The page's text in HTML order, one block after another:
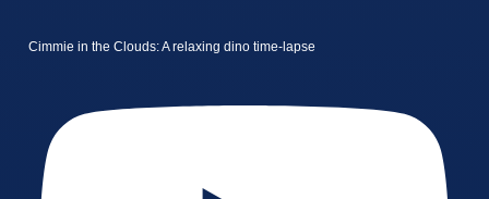
Cimmie in the Clouds: A relaxing dino time-lapse